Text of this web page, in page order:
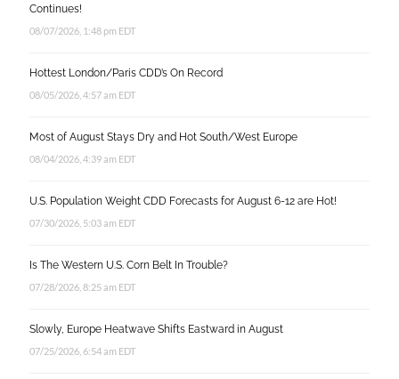
Continues!
08/07/2026, 1:48 pm EDT
Hottest London/Paris CDD’s On Record
08/05/2026, 4:57 am EDT
Most of August Stays Dry and Hot South/West Europe
08/04/2026, 4:39 am EDT
U.S. Population Weight CDD Forecasts for August 6-12 are Hot!
07/30/2026, 5:03 am EDT
Is The Western U.S. Corn Belt In Trouble?
07/28/2026, 8:25 am EDT
Slowly, Europe Heatwave Shifts Eastward in August
07/25/2026, 6:54 am EDT